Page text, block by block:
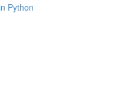
Python